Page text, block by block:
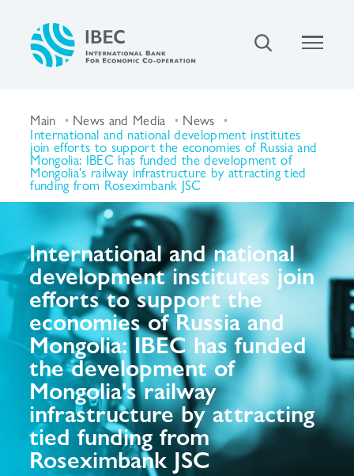
Main News and Media News
International and national development institutes
join efforts to support the economies of Russia and
Mongolia: IBEC has funded the development of
Mongolia's railway infrastructure by attracting tied
funding from Roseximbank JSC
International and national
development institutes join
efforts to support the
economies of Russia and
Mongolia: IBEC has funded
the development of
Mongolia's railway
infrastructure by attracting
tied funding from
Roseximbank JSC